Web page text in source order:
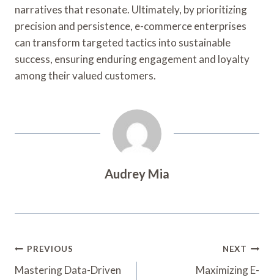
narratives that resonate. Ultimately, by prioritizing
precision and persistence, e-commerce enterprises
can transform targeted tactics into sustainable
success, ensuring enduring engagement and loyalty
among their valued customers.
Audrey Mia
Post
Navigation
PREVIOUS
Mastering Data-Driven
NEXT
Maximizing E-